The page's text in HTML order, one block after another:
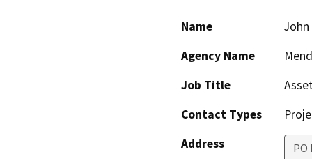
Name
John
Agency Name
Job Title
Contact Types
Address
PO